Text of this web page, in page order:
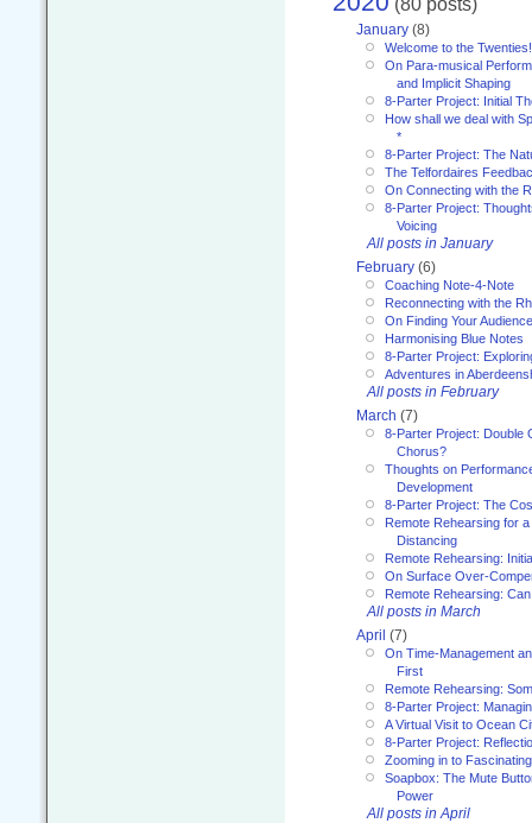
January (8)
Welcome to the Twenties!
On Para-musical
and Implicit Shaping
8-Parter Project: Initial
How shall we deal with
*
8-Parter Project: The
The Telfordaires
On Connecting with the
8-Parter Project:
Voicing
All posts in January
February (6)
Coaching Note-4-Note
Reconnecting with the
On Finding Your Audience
Harmonising Blue Notes
8-Parter Project:
Adventures in
All posts in February
March (7)
8-Parter Project: Double
Chorus?
Thoughts on
Development
8-Parter Project: The
Remote Rehearsing for
Distancing
Remote Rehearsing:
On Surface Over-
Remote Rehearsing:
All posts in March
April (7)
On Time-Management
First
Remote Rehearsing:
8-Parter Project:
A Virtual Visit to Ocean
8-Parter Project:
Zooming in to
Soapbox: The Mute
Power
All posts in April